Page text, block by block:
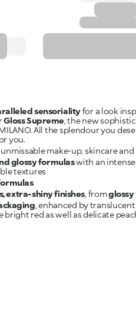
sensorialityfor a look
Gloss Supreme, the new
All the splendour you
glossy formulaswith an
extra-shiny finishes, fromglossy
, enhanced by
bright red as well as delicate